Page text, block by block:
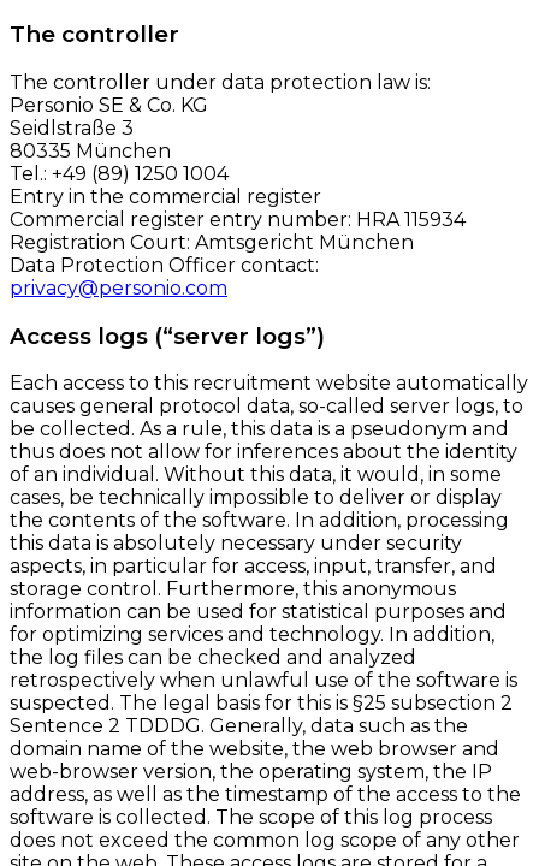
The controller
The controller under data protection law is:
Personio SE & Co. KG
Seidlstraße 3
80335 München
Tel.: +49 (89) 1250 1004
Entry in the commercial register
Commercial register entry number: HRA 115934
Registration Court: Amtsgericht München
Data Protection Officer contact:
privacy@personio.com
Access logs (“server logs”)
Each access to this recruitment website automatically
causes general protocol data, so-called server logs, to
be collected. As a rule, this data is a pseudonym and
thus does not allow for inferences about the identity
of an individual. Without this data, it would, in some
cases, be technically impossible to deliver or display
the contents of the software. In addition, processing
this data is absolutely necessary under security
aspects, in particular for access, input, transfer, and
storage control. Furthermore, this anonymous
information can be used for statistical purposes and
for optimizing services and technology. In addition,
the log files can be checked and analyzed
retrospectively when unlawful use of the software is
suspected. The legal basis for this is §25 subsection 2
Sentence 2 TDDDG. Generally, data such as the
domain name of the website, the web browser and
web-browser version, the operating system, the IP
address, as well as the timestamp of the access to the
software is collected. The scope of this log process
does not exceed the common log scope of any other